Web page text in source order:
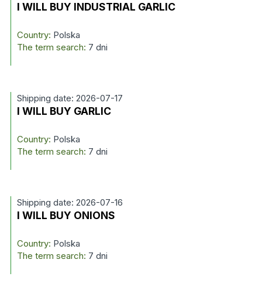
I WILL BUY INDUSTRIAL GARLIC
Country: Polska
The term search: 7 dni
Shipping date: 2026-07-17
I WILL BUY GARLIC
Country: Polska
The term search: 7 dni
Shipping date: 2026-07-16
I WILL BUY ONIONS
Country: Polska
The term search: 7 dni